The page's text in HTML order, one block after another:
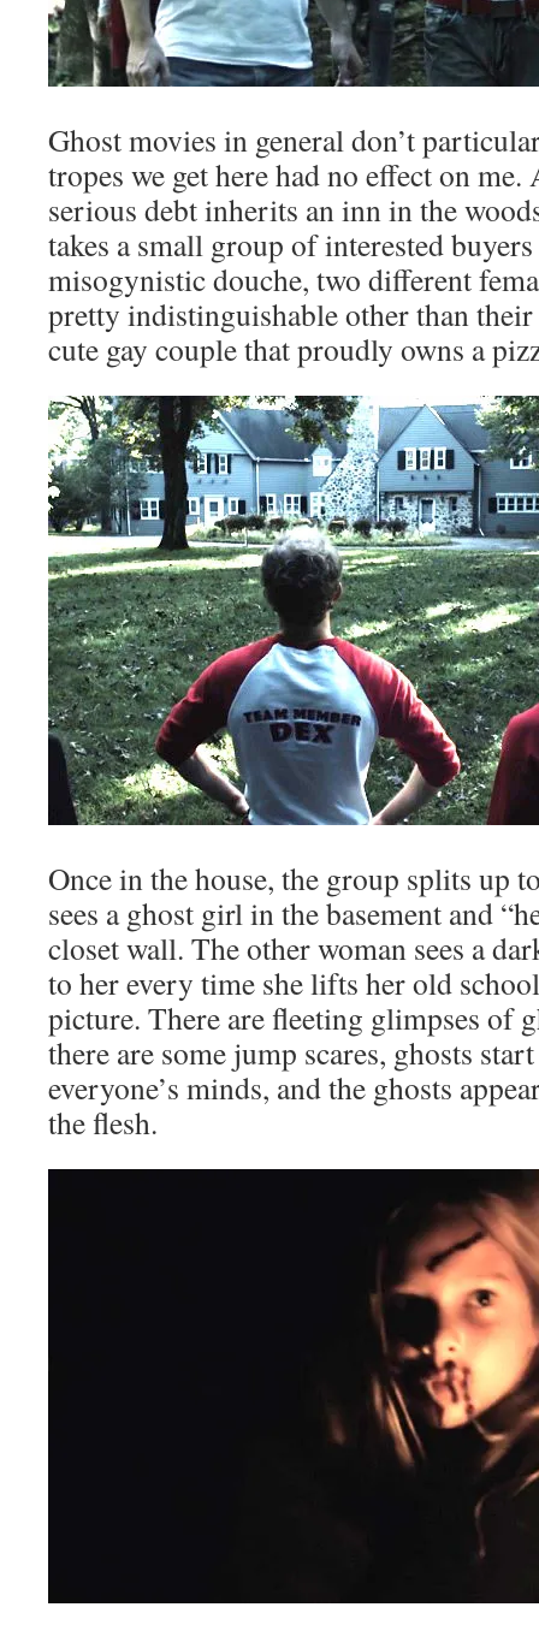
Ghost movies in general don’t
tropes we get here had no effect on
serious debt inherits an inn in the
takes a small group of interested buyers
misogynistic douche, two different
pretty indistinguishable other than
cute gay couple that proudly owns a
Once in the house, the group splits up
sees a ghost girl in the basement and
closet wall. The other woman sees a
to her every time she lifts her old
picture. There are fleeting glimpses of
there are some jump scares, ghosts
everyone’s minds, and the ghosts
the flesh.